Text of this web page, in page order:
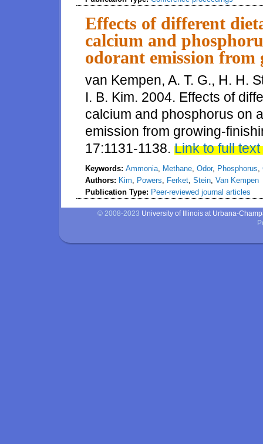
Effects of different
calcium and
odorant emission
van Kempen, A. T. G., H. H.
I. B. Kim. 2004. Effects of
calcium and phosphorus on
emission from growing-
17:1131-1138. Link to full
Keywords: Ammonia, Methane, Odor, Phosphorus,
Authors: Kim, Powers, Ferket, Stein, Van Kempen
Publication Type: Peer-reviewed journal articles
© 2008-2023 University of Illinois at Urbana-